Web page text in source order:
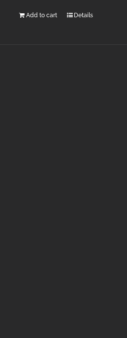
Add to cart Details